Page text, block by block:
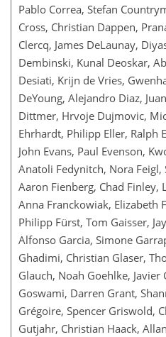
Pablo Correa, Stefan
Cross, Christian Dappen,
Clercq, James DeLaunay,
Dembinski, Kunal Deoskar,
Desiati, Krijn de Vries,
DeYoung, Alejandro Diaz,
Dittmer, Hrvoje Dujmovic,
Ehrhardt, Philipp Eller, Ralph
John Evans, Paul Evenson,
Anatoli Fedynitch, Nora Feigl,
Aaron Fienberg, Chad Finley,
Anna Franckowiak, Elizabeth
Philipp Fürst, Tom Gaisser,
Alfonso Garcia, Simone
Ghadimi, Christian Glaser,
Glauch, Noah Goehlke, Javier
Goswami, Darren Grant,
Grégoire, Spencer Griswold,
Gutjahr, Christian Haack,